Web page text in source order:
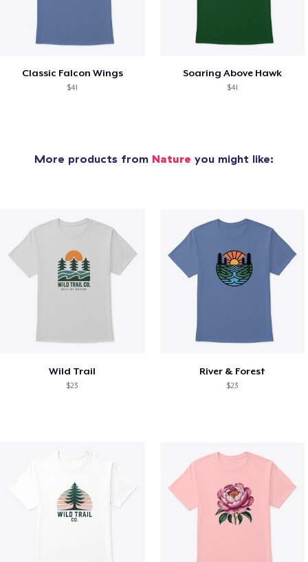
Classic Falcon Wings
$41
Soaring Above Hawk
$41
More products from Nature you might like:
Wild Trail
$23
River & Forest
$23